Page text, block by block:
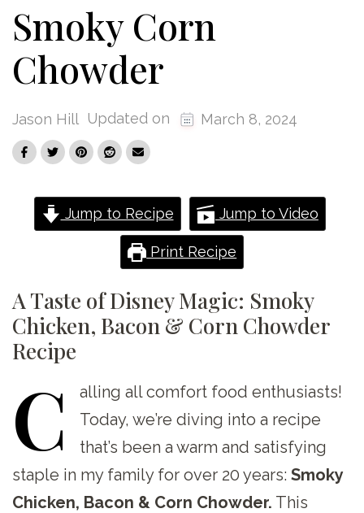
Smoky Corn
Chowder
Jason Hill Updated on March 8, 2024
Jump to Recipe Jump to Video
Print Recipe
A Taste of Disney Magic: Smoky
Chicken, Bacon & Corn Chowder
Recipe
C alling all comfort food enthusiasts!
Today, we’re diving into a recipe
that’s been a warm and satisfying
staple in my family for over 20 years: Smoky
Chicken, Bacon & Corn Chowder. This